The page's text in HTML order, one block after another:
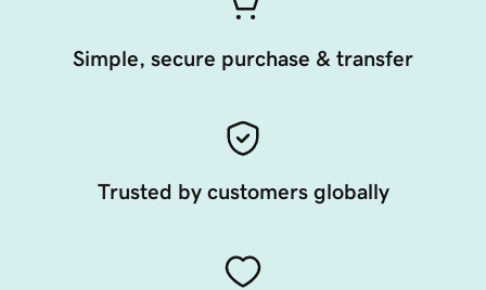
Simple, secure purchase & transfer
Trusted by customers globally